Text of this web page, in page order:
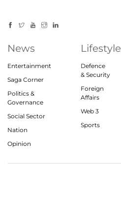
News
Entertainment
Saga Corner
Politics &
Governance
Social Sector
Nation
Opinion
Lifestyle
Defence
& Security
Foreign
Affairs
Web 3
Sports